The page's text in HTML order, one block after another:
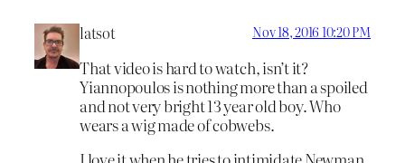
latsot Nov 18, 2016 10:20 PM
That video is hard to watch, isn’t it?
Yiannopoulos is nothing more than a spoiled
and not very bright 13 year old boy. Who
wears a wig made of cobwebs.